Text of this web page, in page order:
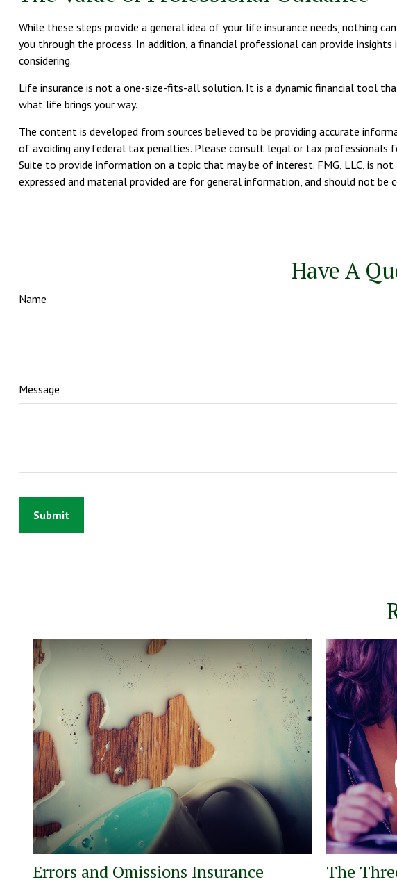
While these steps provide a general idea of your life insurance needs, nothing
you through the process. In addition, a financial professional can provide
considering.
Life insurance is not a one-size-fits-all solution. It is a dynamic financial tool
what life brings your way.
The content is developed from sources believed to be providing accurate
of avoiding any federal tax penalties. Please consult legal or tax professionals
Suite to provide information on a topic that may be of interest. FMG, LLC, is
expressed and material provided are for general information, and should not
Have A
Name
Message
Errors and Omissions Insurance The